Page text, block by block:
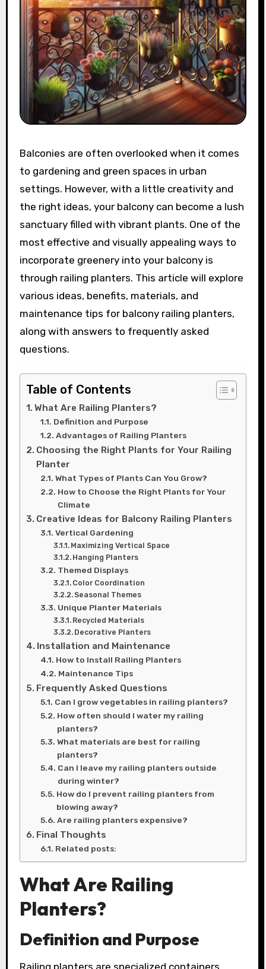
Balconies are often overlooked when it comes
to gardening and green spaces in urban
settings. However, with a little creativity and
the right ideas, your balcony can become a lush
sanctuary filled with vibrant plants. One of the
most effective and visually appealing ways to
incorporate greenery into your balcony is
through railing planters. This article will explore
various ideas, benefits, materials, and
maintenance tips for balcony railing planters,
along with answers to frequently asked
questions.
Table of Contents
What Are Railing Planters?
Definition and Purpose
Advantages of Railing Planters
Choosing the Right Plants for Your Railing
Planter
What Types of Plants Can You Grow?
How to Choose the Right Plants for Your
Climate
Creative Ideas for Balcony Railing Planters
Vertical Gardening
Maximizing Vertical Space
Hanging Planters
Themed Displays
Color Coordination
Seasonal Themes
Unique Planter Materials
Recycled Materials
Decorative Planters
Installation and Maintenance
How to Install Railing Planters
Maintenance Tips
Frequently Asked Questions
Can I grow vegetables in railing planters?
How often should I water my railing
planters?
What materials are best for railing
planters?
Can I leave my railing planters outside
during winter?
How do I prevent railing planters from
blowing away?
Are railing planters expensive?
Final Thoughts
Related posts:
What Are Railing
Planters?
Definition and Purpose
Railing planters are specialized containers